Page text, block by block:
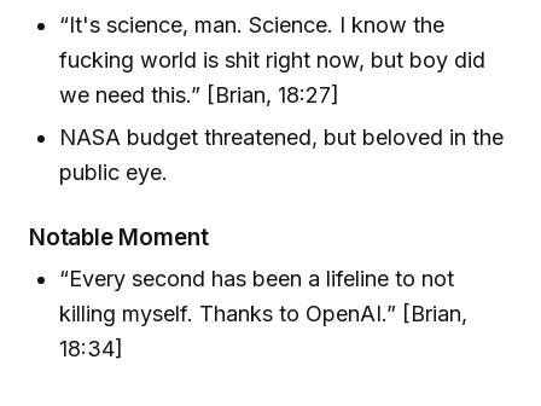
“It's science, man. Science. I know the
fucking world is shit right now, but boy did
we need this.” [Brian, 18:27]
NASA budget threatened, but beloved in the
public eye.
Notable Moment
“Every second has been a lifeline to not
killing myself. Thanks to OpenAI.” [Brian,
18:34]